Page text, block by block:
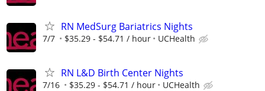
RN MedSurg Bariatrics Nights
7/7 $35.29 - $54.71 / hour UCHealth
RN L&D Birth Center Nights
7/16 $35.29 - $54.71 / hour UCHealth